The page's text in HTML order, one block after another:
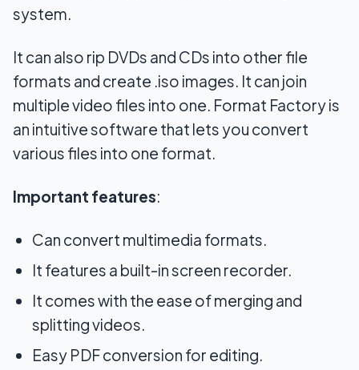
system.
It can also rip DVDs and CDs into other file
formats and create .iso images. It can join
multiple video files into one. Format Factory is
an intuitive software that lets you convert
various files into one format.
Important features:
Can convert multimedia formats.
It features a built-in screen recorder.
It comes with the ease of merging and
splitting videos.
Easy PDF conversion for editing.